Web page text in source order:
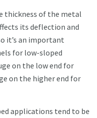
thickness of the metal
its deflection and
it’s an important
for low-sloped
on the low end for
on the higher end for
applications tend to be